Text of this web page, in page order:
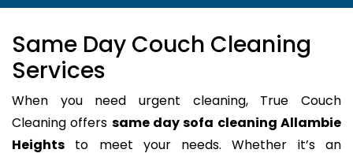
Same Day Couch Cleaning
Services
When you need urgent cleaning, True Couch
Cleaning offers same day sofa cleaning Allambie
Heights to meet your needs. Whether it’s an